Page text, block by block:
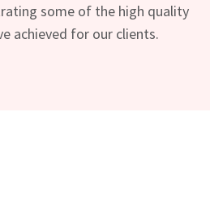
some of the high quality
achieved for our clients.